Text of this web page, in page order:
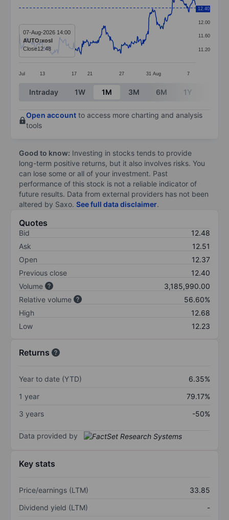
The chart has 1 X axis displaying categories.
The chart has 1 Y axis displaying values. Data ranges
Jul 13 17 21 27 31 Aug 7
11.20
11.60
12.00
12.40
12.40
07-Aug-2026 14:00
AUTO:xosl
Close12.48
End of interactive chart.
Intraday 1W 1M 3M 6M 1Y
Open account to access more charting and analysis
tools
Good to know: Investing in stocks tends to provide
long-term positive returns, but it also involves risks. You
can lose some or all of your investment. Past
performance of this stock is not a reliable indicator of
future results. Data from external providers has not been
altered by Saxo. See full data disclaimer.
Quotes
Bid
12.48
Ask
12.51
Open
12.37
Previous close
12.40
Volume
3,185,990.00
Relative volume
56.60%
High
12.68
Low
12.23
Returns
Year to date (YTD)
6.35%
1 year
79.17%
3 years
-50%
Data provided by
Key stats
Price/earnings (LTM)
33.85
Dividend yield (LTM)
-